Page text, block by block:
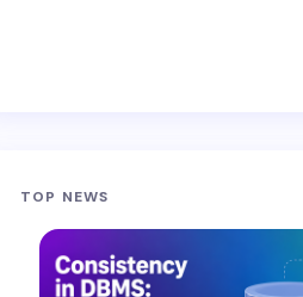
TOP NEWS